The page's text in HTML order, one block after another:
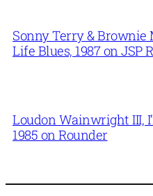
Sonny Terry & Brownie
Life Blues, 1987 on JSP
Loudon Wainwright III,
1985 on Rounder